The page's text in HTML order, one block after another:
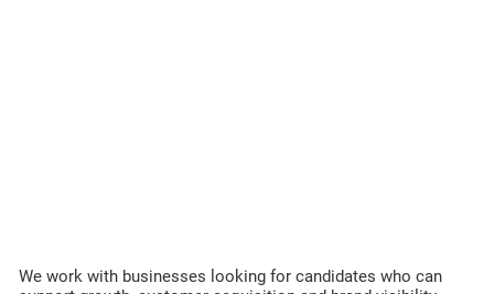
We work with businesses looking for candidates who can